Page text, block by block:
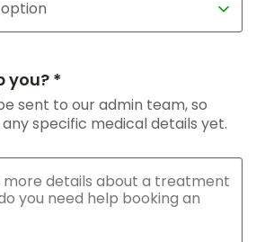
you? *
sent to our admin team, so
specific medical details yet.